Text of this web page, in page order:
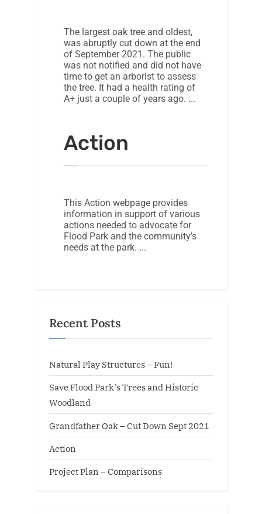
The largest oak tree and oldest,
was abruptly cut down at the end
of September 2021. The public
was not notified and did not have
time to get an arborist to assess
the tree. It had a health rating of
A+ just a couple of years ago.
Action
This Action webpage provides
information in support of various
actions needed to advocate for
Flood Park and the community’s
needs at the park.
Recent Posts
Natural Play Structures – Fun!
Save Flood Park’s Trees and Historic
Woodland
Grandfather Oak – Cut Down Sept 2021
Action
Project Plan – Comparisons